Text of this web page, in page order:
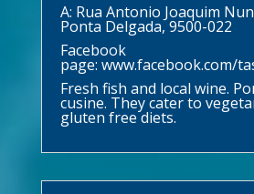
A: Rua Antonio Joaquim
Ponta Delgada, 9500-022
Facebook
page: www.facebook.com/
Fresh fish and local wine.
cusine. They cater to
gluten free diets.